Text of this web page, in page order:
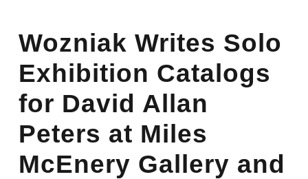
Wozniak Writes Solo
Exhibition Catalogs
for David Allan
Peters at Miles
McEnery Gallery and